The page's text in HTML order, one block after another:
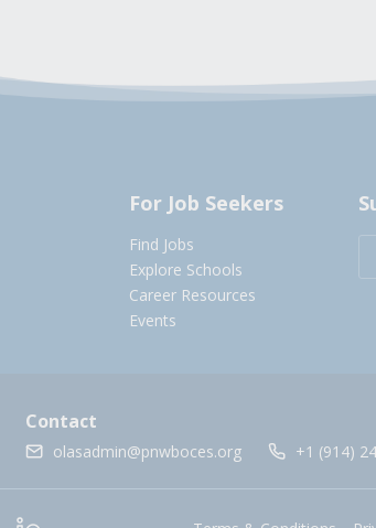
For Job Seekers
Find Jobs
Explore Schools
Career Resources
Events
Contact
olasadmin@pnwboces.org +1 (914)